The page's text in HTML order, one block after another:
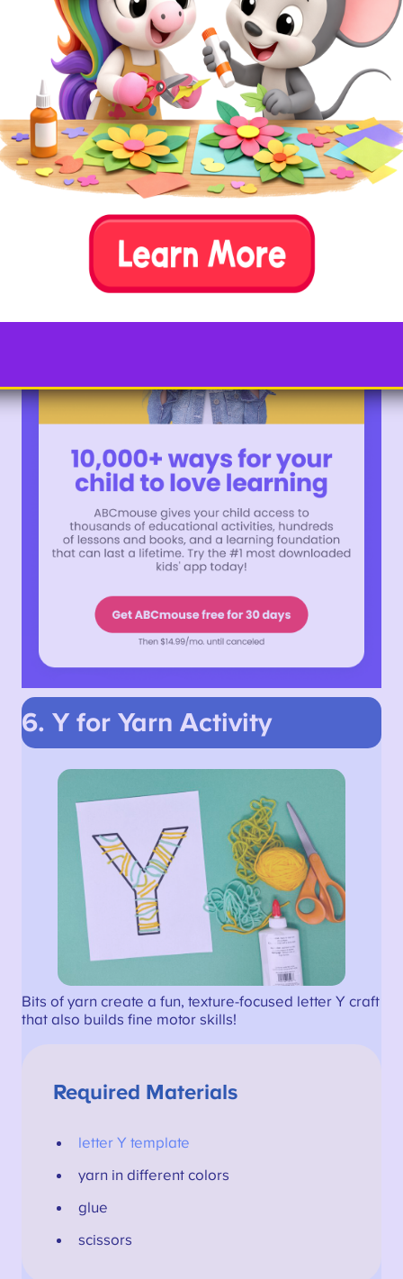
onto a sheet of white paper. Get your
child’s watercolor paints and wet them
lightly with water (a spray bottle works
great for this or gently brush water over
them). Next, have your child press their
fingertip into the paint and then press it
down in the letter Y outline. Repeat this
process until the letter Y outline is
completely filled with colorful fingerprints.
6. Y for Yarn Activity
Bits of yarn create a fun, texture-focused letter Y craft
that also builds fine motor skills!
Required Materials
letter Y template
yarn in different colors
glue
scissors